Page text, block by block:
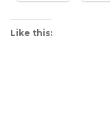
Like this: